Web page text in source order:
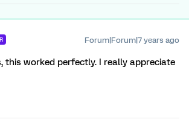
Forum|Forum|7 years ago
this worked perfectly. I really appreciate